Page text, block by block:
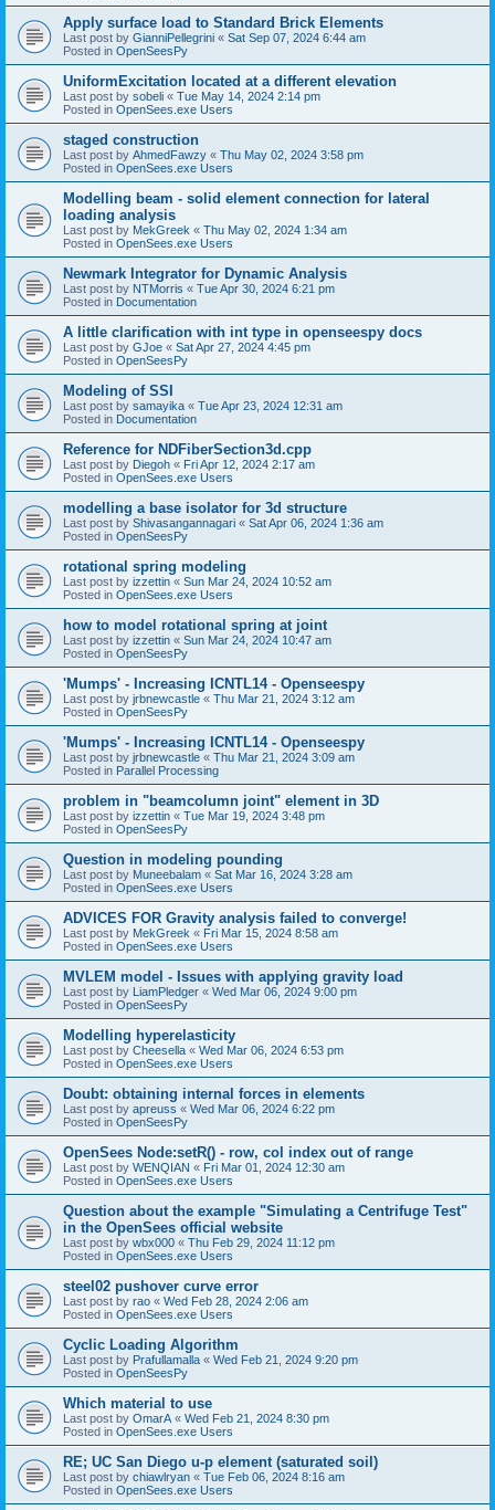
Apply surface load to Standard Brick Elements
Last post by GianniPellegrini « Sat Sep 07, 2024 6:44 am
Posted in OpenSeesPy
UniformExcitation located at a different elevation
Last post by sobeli « Tue May 14, 2024 2:14 pm
Posted in OpenSees.exe Users
staged construction
Last post by AhmedFawzy « Thu May 02, 2024 3:58 pm
Posted in OpenSees.exe Users
Modelling beam - solid element connection for lateral
loading analysis
Last post by MekGreek « Thu May 02, 2024 1:34 am
Posted in OpenSees.exe Users
Newmark Integrator for Dynamic Analysis
Last post by NTMorris « Tue Apr 30, 2024 6:21 pm
Posted in Documentation
A little clarification with int type in openseespy docs
Last post by GJoe « Sat Apr 27, 2024 4:45 pm
Posted in OpenSeesPy
Modeling of SSI
Last post by samayika « Tue Apr 23, 2024 12:31 am
Posted in Documentation
Reference for NDFiberSection3d.cpp
Last post by Diegoh « Fri Apr 12, 2024 2:17 am
Posted in OpenSees.exe Users
modelling a base isolator for 3d structure
Last post by Shivasangannagari « Sat Apr 06, 2024 1:36 am
Posted in OpenSeesPy
rotational spring modeling
Last post by izzettin « Sun Mar 24, 2024 10:52 am
Posted in OpenSees.exe Users
how to model rotational spring at joint
Last post by izzettin « Sun Mar 24, 2024 10:47 am
Posted in OpenSeesPy
'Mumps' - Increasing ICNTL14 - Openseespy
Last post by jrbnewcastle « Thu Mar 21, 2024 3:12 am
Posted in OpenSeesPy
'Mumps' - Increasing ICNTL14 - Openseespy
Last post by jrbnewcastle « Thu Mar 21, 2024 3:09 am
Posted in Parallel Processing
problem in "beamcolumn joint" element in 3D
Last post by izzettin « Tue Mar 19, 2024 3:48 pm
Posted in OpenSeesPy
Question in modeling pounding
Last post by Muneebalam « Sat Mar 16, 2024 3:28 am
Posted in OpenSees.exe Users
ADVICES FOR Gravity analysis failed to converge!
Last post by MekGreek « Fri Mar 15, 2024 8:58 am
Posted in OpenSees.exe Users
MVLEM model - Issues with applying gravity load
Last post by LiamPledger « Wed Mar 06, 2024 9:00 pm
Posted in OpenSeesPy
Modelling hyperelasticity
Last post by Cheesella « Wed Mar 06, 2024 6:53 pm
Posted in OpenSees.exe Users
Doubt: obtaining internal forces in elements
Last post by apreuss « Wed Mar 06, 2024 6:22 pm
Posted in OpenSeesPy
OpenSees Node:setR() - row, col index out of range
Last post by WENQIAN « Fri Mar 01, 2024 12:30 am
Posted in OpenSees.exe Users
Question about the example "Simulating a Centrifuge Test"
in the OpenSees official website
Last post by wbx000 « Thu Feb 29, 2024 11:12 pm
Posted in OpenSees.exe Users
steel02 pushover curve error
Last post by rao « Wed Feb 28, 2024 2:06 am
Posted in OpenSees.exe Users
Cyclic Loading Algorithm
Last post by Prafullamalla « Wed Feb 21, 2024 9:20 pm
Posted in OpenSeesPy
Which material to use
Last post by OmarA « Wed Feb 21, 2024 8:30 pm
Posted in OpenSees.exe Users
RE; UC San Diego u-p element (saturated soil)
Last post by chiawlryan « Tue Feb 06, 2024 8:16 am
Posted in OpenSees.exe Users